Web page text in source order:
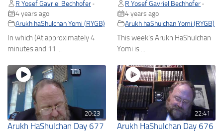
R Yosef Gavriel Bechhofer •
4 years ago
Arukh haShulchan Yomi (RYGB)
In which (At approximately 4
minutes and 11 ...
R Yosef Gavriel Bechhofer •
4 years ago
Arukh haShulchan Yomi (RYGB)
This week's Arukh HaShulchan
Yomi is ...
20:23
Arukh HaShulchan Day 677
22:41
Arukh HaShulchan Day 676